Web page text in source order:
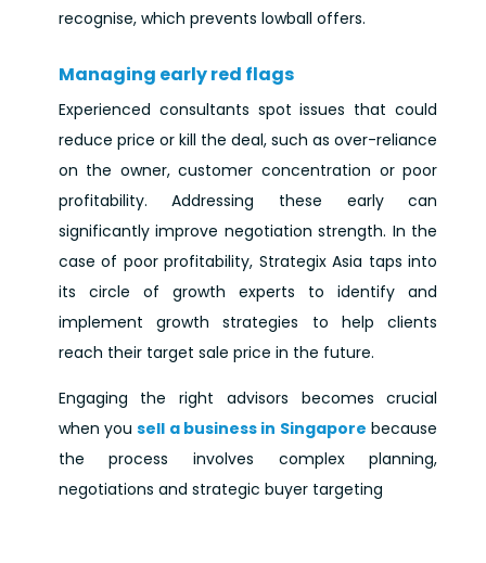
recognise, which prevents lowball offers.
Managing early red flags
Experienced consultants spot issues that could
reduce price or kill the deal, such as over-reliance
on the owner, customer concentration or poor
profitability. Addressing these early can
significantly improve negotiation strength. In the
case of poor profitability, Strategix Asia taps into
its circle of growth experts to identify and
implement growth strategies to help clients
reach their target sale price in the future.
Engaging the right advisors becomes crucial
when yousell a business in Singapore because
the process involves complex planning,
negotiations and strategic buyer targeting